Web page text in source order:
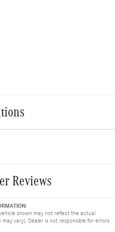
Reviews
shown may not reflect the actual
vary). Dealer is not responsible for errors